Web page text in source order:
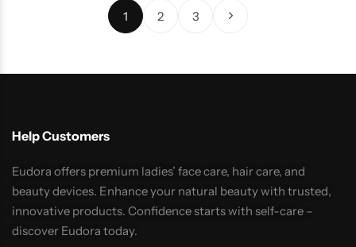
uninterrupted performance aur long-lasting power solution
1 2 3
Help Customers
Eudora offers premium ladies’ face care, hair care, and
beauty devices. Enhance your natural beauty with trusted,
innovative products. Confidence starts with self-care –
discover Eudora today.